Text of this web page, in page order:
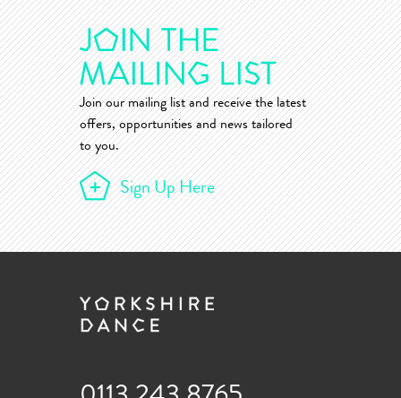
Join our mailing list and receive the latest
offers, opportunities and news tailored
to you.
Sign Up Here